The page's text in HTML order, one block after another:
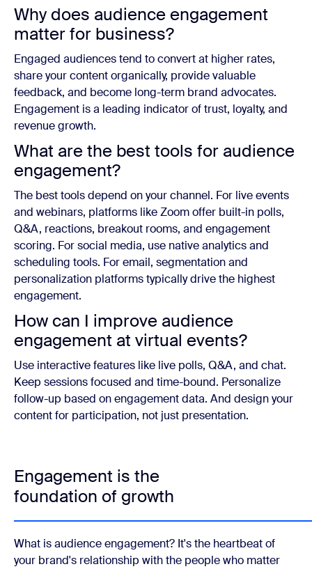
Why does audience engagement
matter for business?
Engaged audiences tend to convert at higher rates,
share your content organically, provide valuable
feedback, and become long-term brand advocates.
Engagement is a leading indicator of trust, loyalty, and
revenue growth.
What are the best tools for audience
engagement?
The best tools depend on your channel. For live events
and webinars, platforms like Zoom offer built-in polls,
Q&A, reactions, breakout rooms, and engagement
scoring. For social media, use native analytics and
scheduling tools. For email, segmentation and
personalization platforms typically drive the highest
engagement.
How can I improve audience
engagement at virtual events?
Use interactive features like live polls, Q&A, and chat.
Keep sessions focused and time-bound. Personalize
follow-up based on engagement data. And design your
content for participation, not just presentation.
Engagement is the
foundation of growth
What is audience engagement? It's the heartbeat of
your brand's relationship with the people who matter